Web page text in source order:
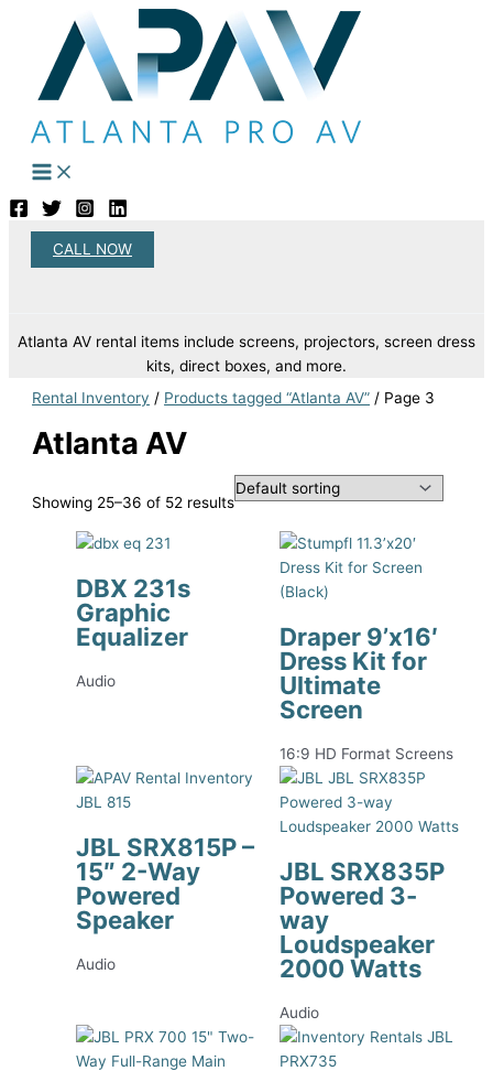
content
CALL NOW
Atlanta AV rental items include screens, projectors, screen dress
kits, direct boxes, and more.
Rental Inventory / Products tagged “Atlanta AV” / Page 3
Atlanta AV
Showing 25–36 of 52 results
DBX 231s
Graphic
Equalizer
Audio
Draper 9’x16′
Dress Kit for
Ultimate
Screen
16:9 HD Format Screens
JBL SRX815P –
15″ 2-Way
Powered
Speaker
Audio
JBL SRX835P
Powered 3-
way
Loudspeaker
2000 Watts
Audio